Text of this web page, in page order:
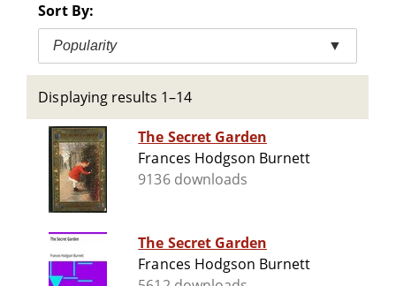
Sort By:
Popularity ▼
Displaying results 1–14
The Secret Garden
Frances Hodgson Burnett
9136 downloads
The Secret Garden
Frances Hodgson Burnett